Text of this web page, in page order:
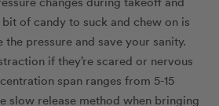
of candy to suck and chew on is
pressure and save your sanity.
if they’re scared or nervous
span ranges from 5-15
slow release method when bringing